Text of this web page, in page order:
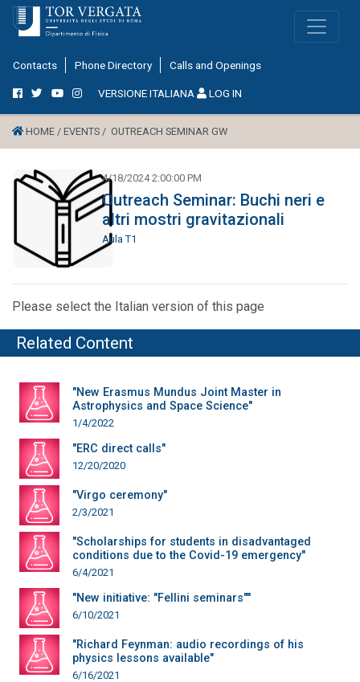
Contacts Phone Directory Calls and Openings
VERSIONE ITALIANA LOG IN
HOME / EVENTS / OUTREACH SEMINAR GW
4/18/2024 2:00:00 PM
Outreach Seminar: Buchi neri e
altri mostri gravitazionali
Aula T1
Please select the Italian version of this page
Related Content
"New Erasmus Mundus Joint Master in
Astrophysics and Space Science"
1/4/2022
"ERC direct calls"
12/20/2020
"Virgo ceremony"
2/3/2021
"Scholarships for students in disadvantaged
conditions due to the Covid-19 emergency"
6/4/2021
"New initiative: "Fellini seminars""
6/10/2021
"Richard Feynman: audio recordings of his
physics lessons available"
6/16/2021